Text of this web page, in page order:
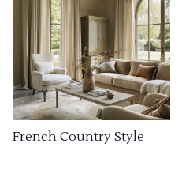
French Country Style